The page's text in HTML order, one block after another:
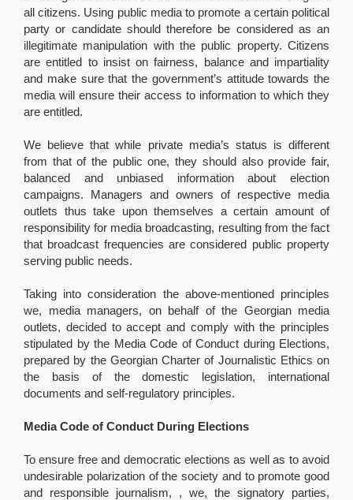
all citizens. Using public media to promote a certain political
party or candidate should therefore be considered as an
illegitimate manipulation with the public property. Citizens
are entitled to insist on fairness, balance and impartiality
and make sure that the government’s attitude towards the
media will ensure their access to information to which they
are entitled.
We believe that while private media’s status is different
from that of the public one, they should also provide fair,
balanced and unbiased information about election
campaigns. Managers and owners of respective media
outlets thus take upon themselves a certain amount of
responsibility for media broadcasting, resulting from the fact
that broadcast frequencies are considered public property
serving public needs.
Taking into consideration the above-mentioned principles
we, media managers, on behalf of the Georgian media
outlets, decided to accept and comply with the principles
stipulated by the Media Code of Conduct during Elections,
prepared by the Georgian Charter of Journalistic Ethics on
the basis of the domestic legislation, international
documents and self-regulatory principles.
Media Code of Conduct During Elections
To ensure free and democratic elections as well as to avoid
undesirable polarization of the society and to promote good
and responsible journalism, , we, the signatory parties,